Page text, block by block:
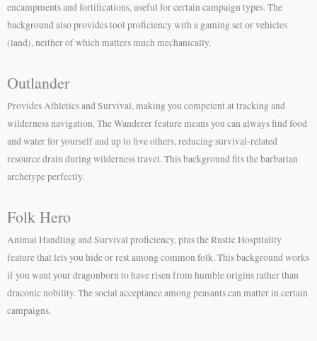
encampments and fortifications, useful for certain campaign types. The
background also provides tool proficiency with a gaming set or vehicles
(land), neither of which matters much mechanically.
Outlander
Provides Athletics and Survival, making you competent at tracking and
wilderness navigation. The Wanderer feature means you can always find food
and water for yourself and up to five others, reducing survival-related
resource drain during wilderness travel. This background fits the barbarian
archetype perfectly.
Folk Hero
Animal Handling and Survival proficiency, plus the Rustic Hospitality
feature that lets you hide or rest among common folk. This background works
if you want your dragonborn to have risen from humble origins rather than
draconic nobility. The social acceptance among peasants can matter in certain
campaigns.